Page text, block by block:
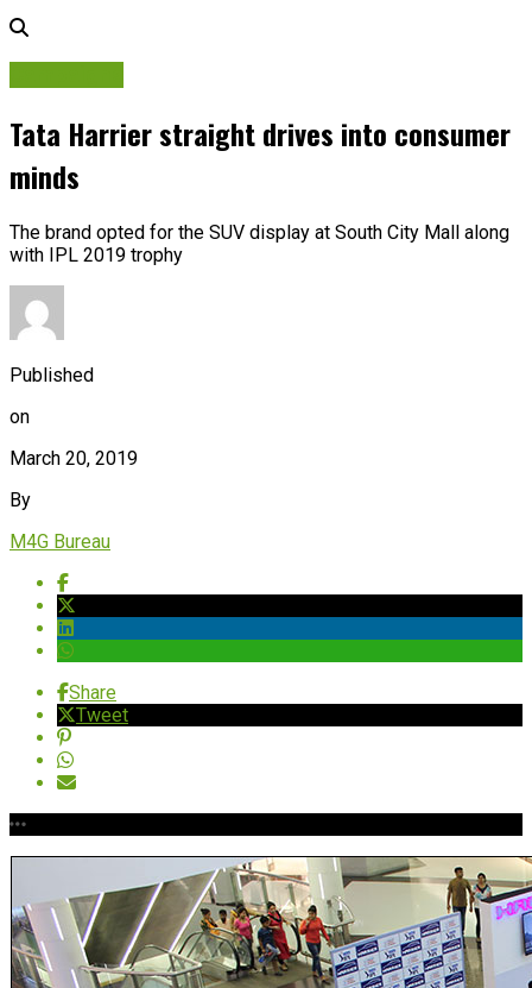
Tata Harrier straight drives into consumer
minds
The brand opted for the SUV display at South City Mall along
with IPL 2019 trophy
Published
on
March 20, 2019
By
M4G Bureau
Share
Tweet